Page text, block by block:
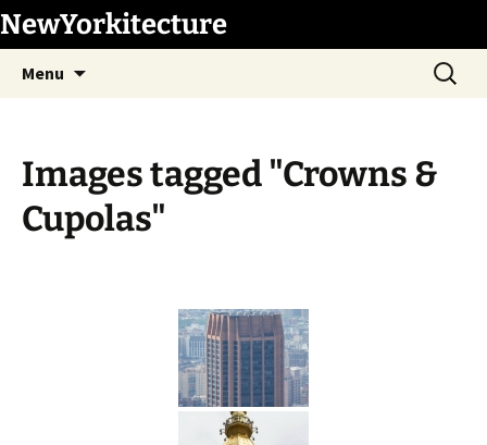
Skip
to
content
NewYorkitecture
Menu
Search
for:
Images tagged "Crowns &
Cupolas"